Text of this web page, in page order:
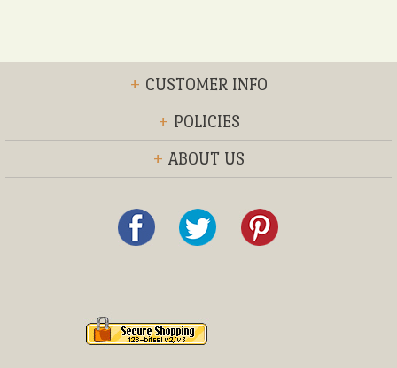
+ CUSTOMER INFO
+ POLICIES
+ ABOUT US